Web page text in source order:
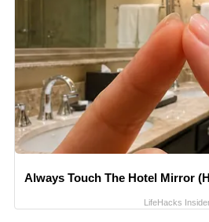
Always Touch The Hotel Mirror
LifeHacks